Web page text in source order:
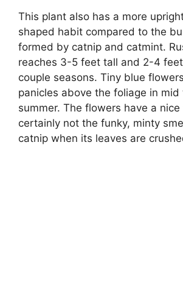
This plant also has a more
shaped habit compared to the
formed by catnip and catmint.
reaches 3-5 feet tall and 2-4
couple seasons. Tiny blue
panicles above the foliage in mid
summer. The flowers have a
certainly not the funky, minty
catnip when its leaves are